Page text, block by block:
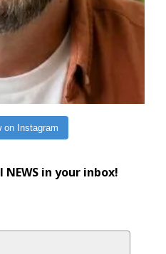
on Instagram
in your inbox!